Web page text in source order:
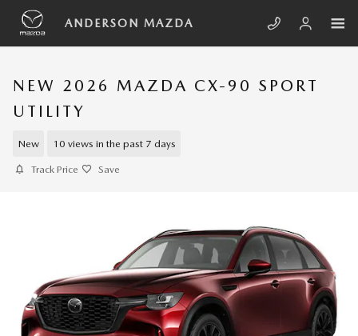
Skip to main content
ANDERSON MAZDA
NEW 2026 MAZDA CX-90 SPORT
UTILITY
New 10 views in the past 7 days
Track Price Save